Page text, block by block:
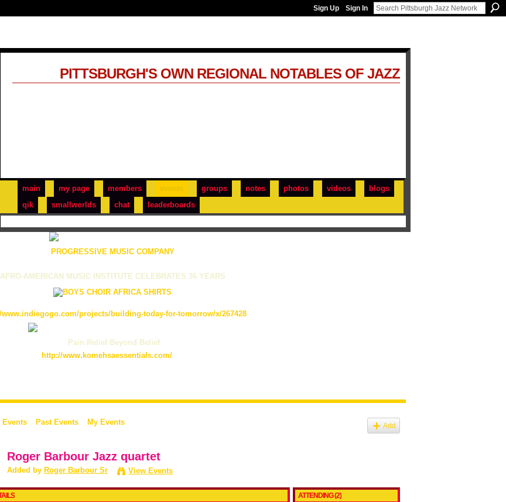
Sign Up Sign In
main my page members groups notes photos videos
blogs
qik
smallworlds chat leaderboards
PITTSBURGH'S OWN REGIONAL NOTABLES OF JAZZ
PROGRESSIVE MUSIC COMPANY
AFRO-AMERICAN MUSIC INSTITUTE CELEBRATES 36 YEARS
www.indiegogo.com/projects/building-today-for-tomorrow/x/267428
Pain Relief Beyond Belief
http://www.komehsaessentials.com/
Events Past Events My Events Add
Roger Barbour Jazz quartet
Added by Roger Barbour Sr View Events
ATTENDING (2)